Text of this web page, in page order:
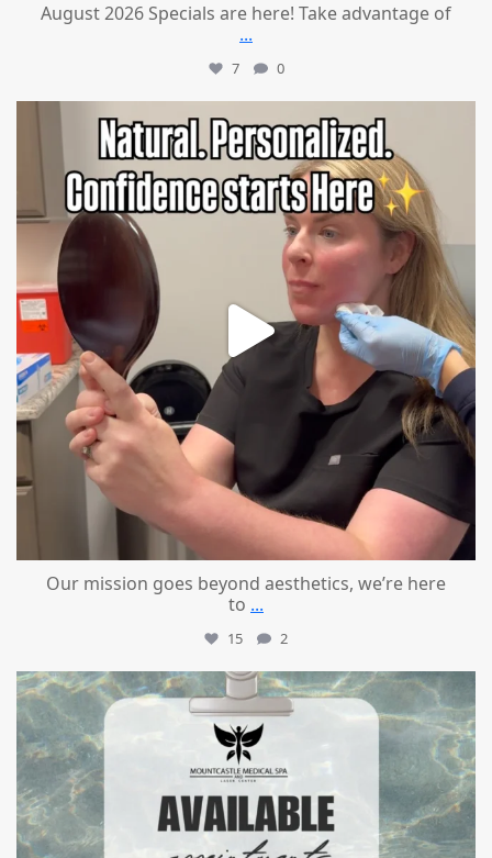
August 2026 Specials are here! Take advantage of
...
7 0
mountcastlemedicalspa
Jul 21
Our mission goes beyond aesthetics, we’re here
to ...
15 2
mountcastlemedicalspa
Jul 21